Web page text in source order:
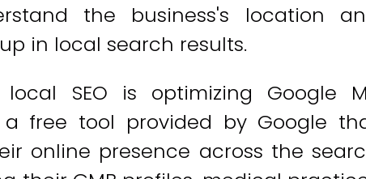
the business's location
in local search results.
SEO is optimizing Google
a free tool provided by Google
online presence across the